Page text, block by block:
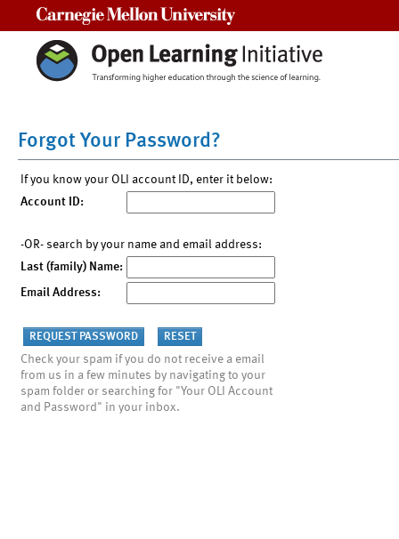
Forgot Your Password?
If you know your OLI account ID, enter it below:
Account ID:
-OR- search by your name and email address:
Last (family) Name:
Email Address:
Check your spam if you do not receive a email
from us in a few minutes by navigating to your
spam folder or searching for "Your OLI Account
and Password" in your inbox.